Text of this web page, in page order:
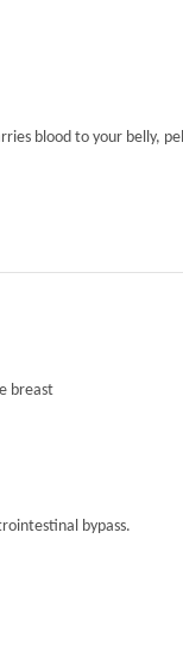
blood to your belly,
breast
bypass.